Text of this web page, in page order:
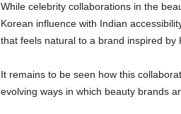
While celebrity collaborations in the
Korean influence with Indian
that feels natural to a brand inspired by
It remains to be seen how this
evolving ways in which beauty brands